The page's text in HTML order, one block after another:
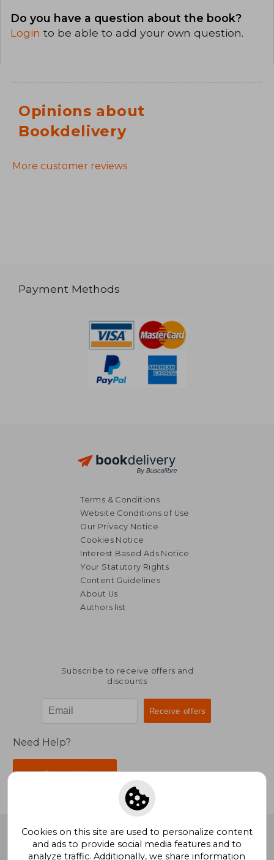
Do you have a question about the book?
Login to be able to add your own question.
Opinions about
Bookdelivery
More customer reviews
Payment Methods
Terms & Conditions
Website Conditions of Use
Our Privacy Notice
Cookies Notice
Interest Based Ads Notice
Your Statutory Rights
Content Guidelines
About Us
Authors list
Subscribe to receive offers and
discounts
Need Help?
Contact Us
BookDelivery. All Rights Reserved.
Cookies on this site are used to personalize content
and ads to provide social media features and to
analyze traffic. Additionally, we share information